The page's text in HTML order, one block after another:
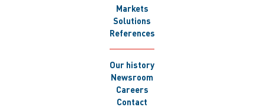
Markets
Solutions
References
Our history
Newsroom
Careers
Contact